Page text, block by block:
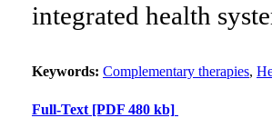
integrated health
Keywords: Complementary therapies,
Full-Text [PDF 480 kb]